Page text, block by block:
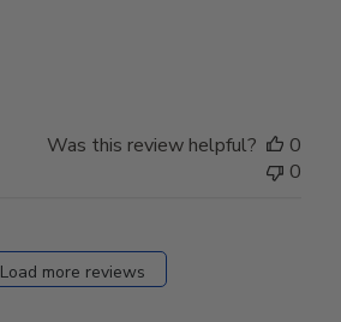
Was this review helpful?
0
0
Load more reviews